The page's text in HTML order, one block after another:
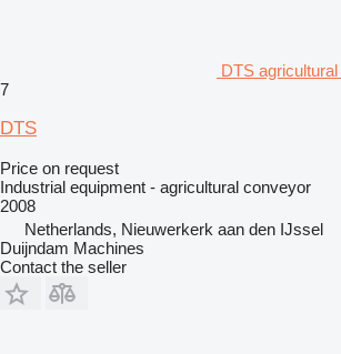
DTS
7
DTS
Price on request
Industrial equipment - agricultural conveyor
2008
Netherlands, Nieuwerkerk aan den IJssel
Duijndam Machines
Contact the seller